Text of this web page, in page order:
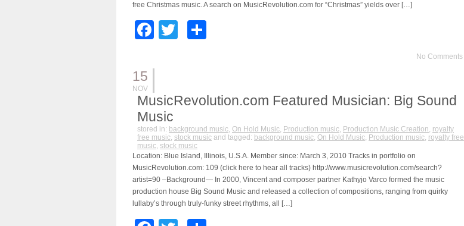
free Christmas music. A search on MusicRevolution.com for “Christmas” yields over […]
Facebook
Twitter
No Comments
15
NOV
MusicRevolution.com Featured Musician: Big Sound
Music
stored in: background music, On Hold Music, Production music, Production Music Creation, royalty
free music, stock music and tagged: background music, On Hold Music, Production music, royalty free
music, stock music
Location: Blue Island, Illinois, U.S.A. Member since: March 3, 2010 Tracks in portfolio on
MusicRevolution.com: 109 (click here to hear all tracks) http://www.musicrevolution.com/search?
artist=90 –Background— In 2000, Vincent and composer partner Kathyjo Varco formed the music
production house Big Sound Music and released a collection of compositions, ranging from quirky
lullaby’s through truly-funky street rhythms, all […]